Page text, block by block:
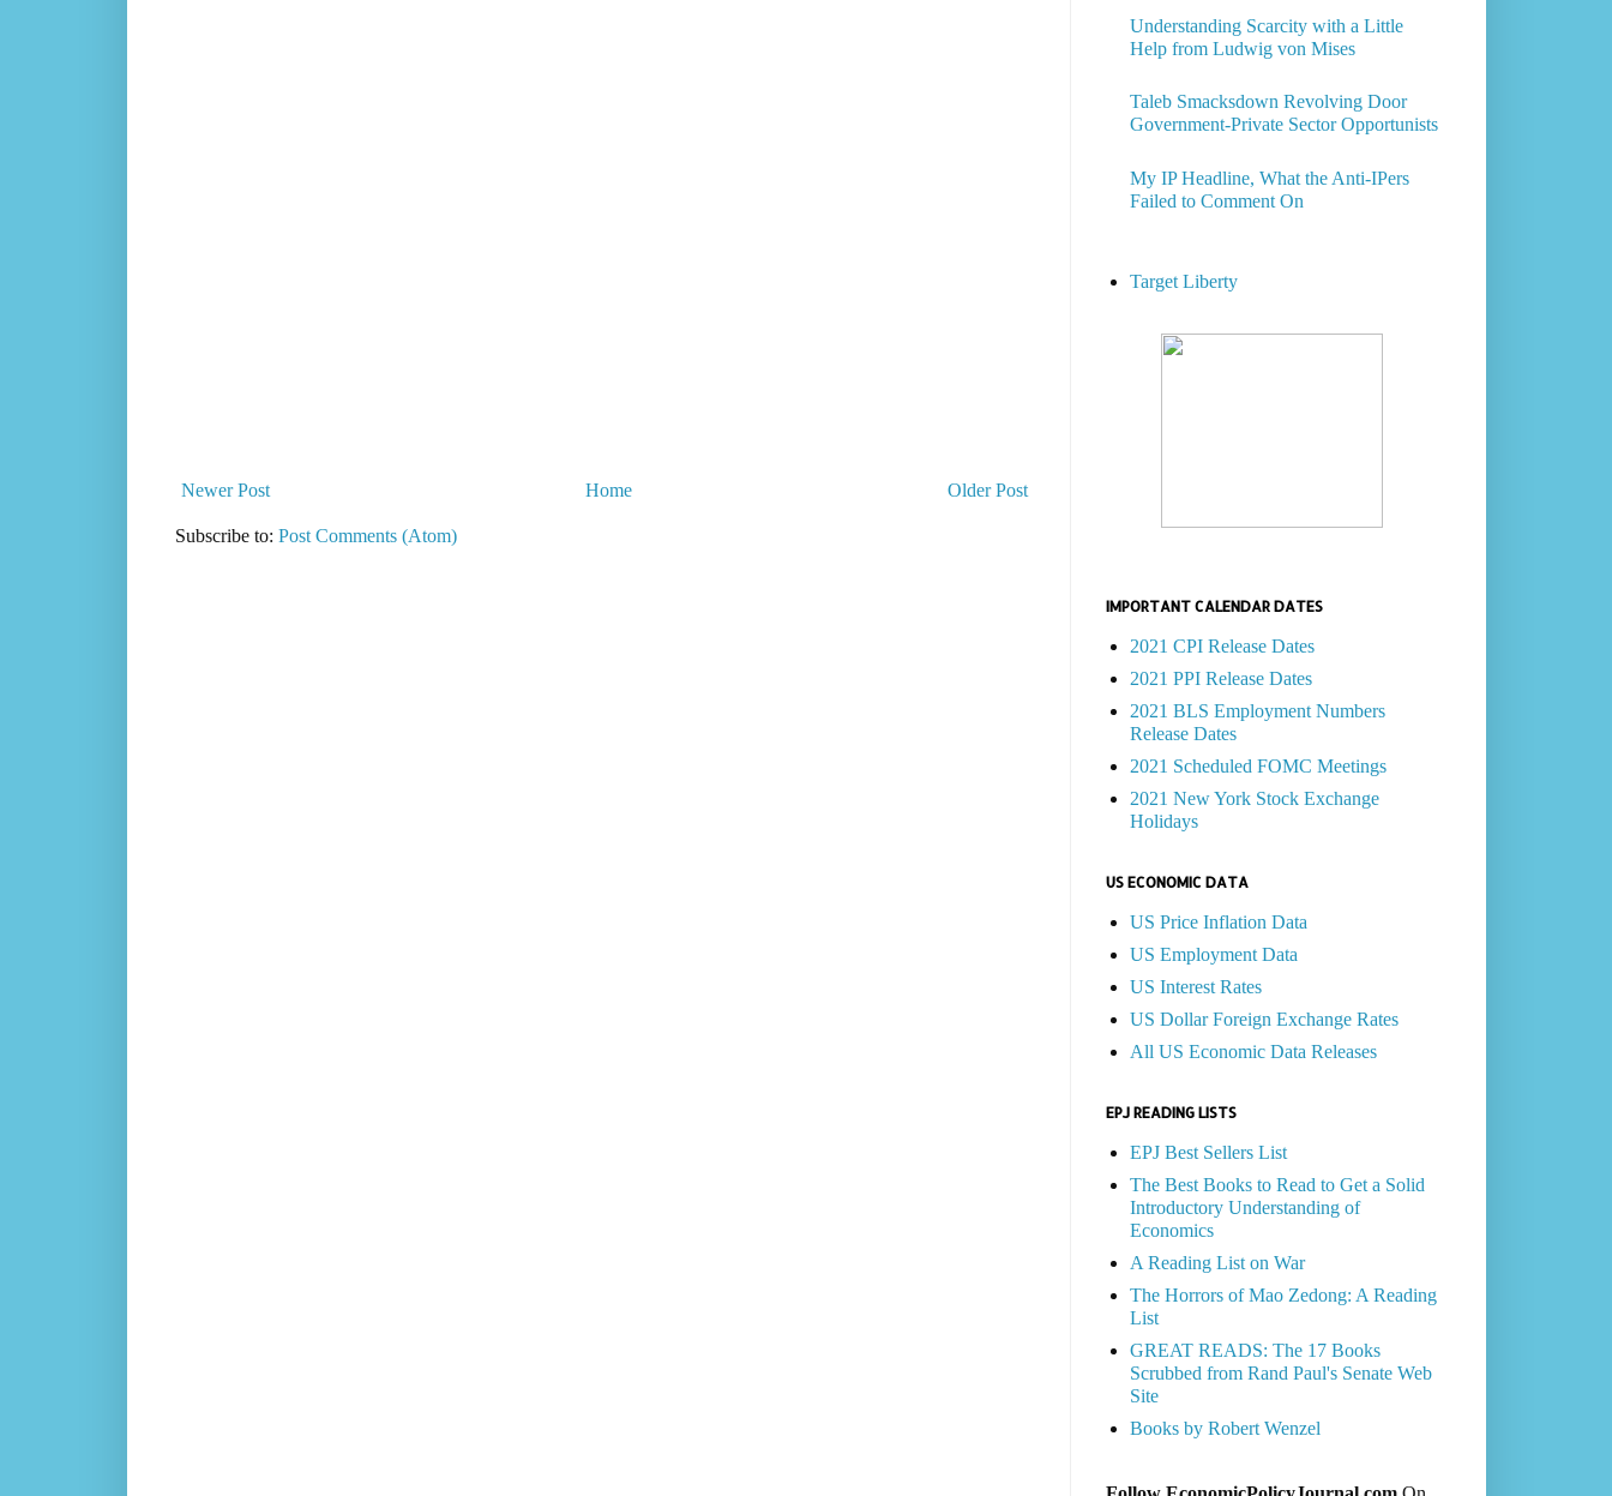
Newer Post Older Post
Home
Subscribe to: Post Comments (Atom)
Understanding Scarcity with a Little
Help from Ludwig von Mises
Taleb Smacksdown Revolving Door
Government-Private Sector Opportunists
My IP Headline, What the Anti-IPers
Failed to Comment On
Target Liberty
IMPORTANT CALENDAR DATES
2021 CPI Release Dates
2021 PPI Release Dates
2021 BLS Employment Numbers
Release Dates
2021 Scheduled FOMC Meetings
2021 New York Stock Exchange
Holidays
US ECONOMIC DATA
US Price Inflation Data
US Employment Data
US Interest Rates
US Dollar Foreign Exchange Rates
All US Economic Data Releases
EPJ READING LISTS
EPJ Best Sellers List
The Best Books to Read to Get a Solid
Introductory Understanding of
Economics
A Reading List on War
The Horrors of Mao Zedong: A Reading
List
GREAT READS: The 17 Books
Scrubbed from Rand Paul's Senate Web
Site
Books by Robert Wenzel